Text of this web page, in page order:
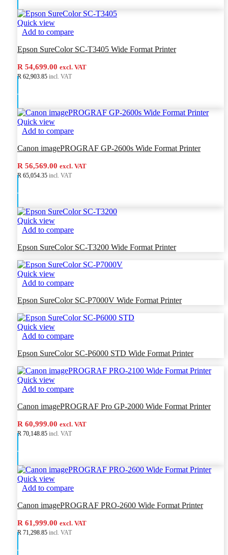
Quick view
Add to compare
Epson SureColor SC-T3405 Wide Format Printer
R 54,699.00 excl. VAT
R 62,903.85 incl. VAT
Add to cart
Quick view
Add to compare
Canon imagePROGRAF GP-2600s Wide Format Printer
R 56,569.00 excl. VAT
R 65,054.35 incl. VAT
Add to cart
Quick view
Add to compare
Epson SureColor SC-T3200 Wide Format Printer
Quick view
Add to compare
Epson SureColor SC-P7000V Wide Format Printer
Quick view
Add to compare
Epson SureColor SC-P6000 STD Wide Format Printer
Quick view
Add to compare
Canon imagePROGRAF Pro GP-2000 Wide Format Printer
R 60,999.00 excl. VAT
R 70,148.85 incl. VAT
Add to cart
Quick view
Add to compare
Canon imagePROGRAF PRO-2600 Wide Format Printer
R 61,999.00 excl. VAT
R 71,298.85 incl. VAT
Add to cart